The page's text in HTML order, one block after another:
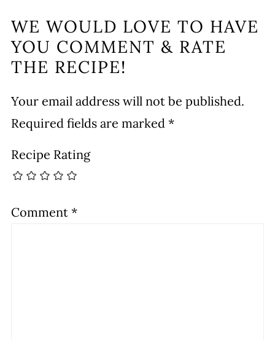
WE WOULD LOVE TO HAVE
YOU COMMENT & RATE
THE RECIPE!
Your email address will not be published.
Required fields are marked *
Recipe Rating
Comment *